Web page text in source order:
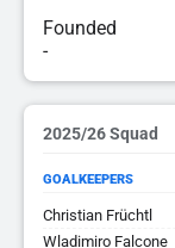
Founded
-
2025/26 Squad
GOALKEEPERS
Christian Früchtl
Wladimiro Falcone